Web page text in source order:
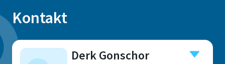
Kontakt
Derk Gonschor